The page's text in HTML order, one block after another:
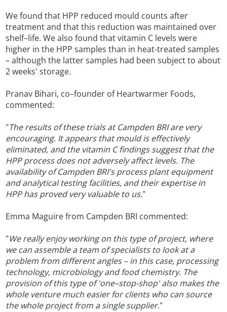
We found that HPP reduced mould counts after
treatment and that this reduction was maintained over
shelf–life. We also found that vitamin C levels were
higher in the HPP samples than in heat-treated samples
– although the latter samples had been subject to about
2 weeks' storage.
Pranav Bihari, co–founder of Heartwarmer Foods,
commented:
"The results of these trials at Campden BRI are very
encouraging. It appears that mould is effectively
eliminated, and the vitamin C findings suggest that the
HPP process does not adversely affect levels. The
availability of Campden BRI's process plant equipment
and analytical testing facilities, and their expertise in
HPP has proved very valuable to us."
Emma Maguire from Campden BRI commented:
"We really enjoy working on this type of project, where
we can assemble a team of specialists to look at a
problem from different angles – in this case, processing
technology, microbiology and food chemistry. The
provision of this type of 'one–stop-shop' also makes the
whole venture much easier for clients who can source
the whole project from a single supplier."